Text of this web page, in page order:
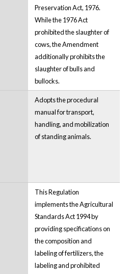
Preservation Act, 1976.
While the 1976 Act
prohibited the slaughter of
cows, the Amendment
additionally prohibits the
slaughter of bulls and
bullocks.
Adopts the procedural
manual for transport,
handling, and mobilization
of standing animals.
This Regulation
implements the Agricultural
Standards Act 1994 by
providing specifications on
the composition and
labeling of fertilizers, the
labeling and prohibited